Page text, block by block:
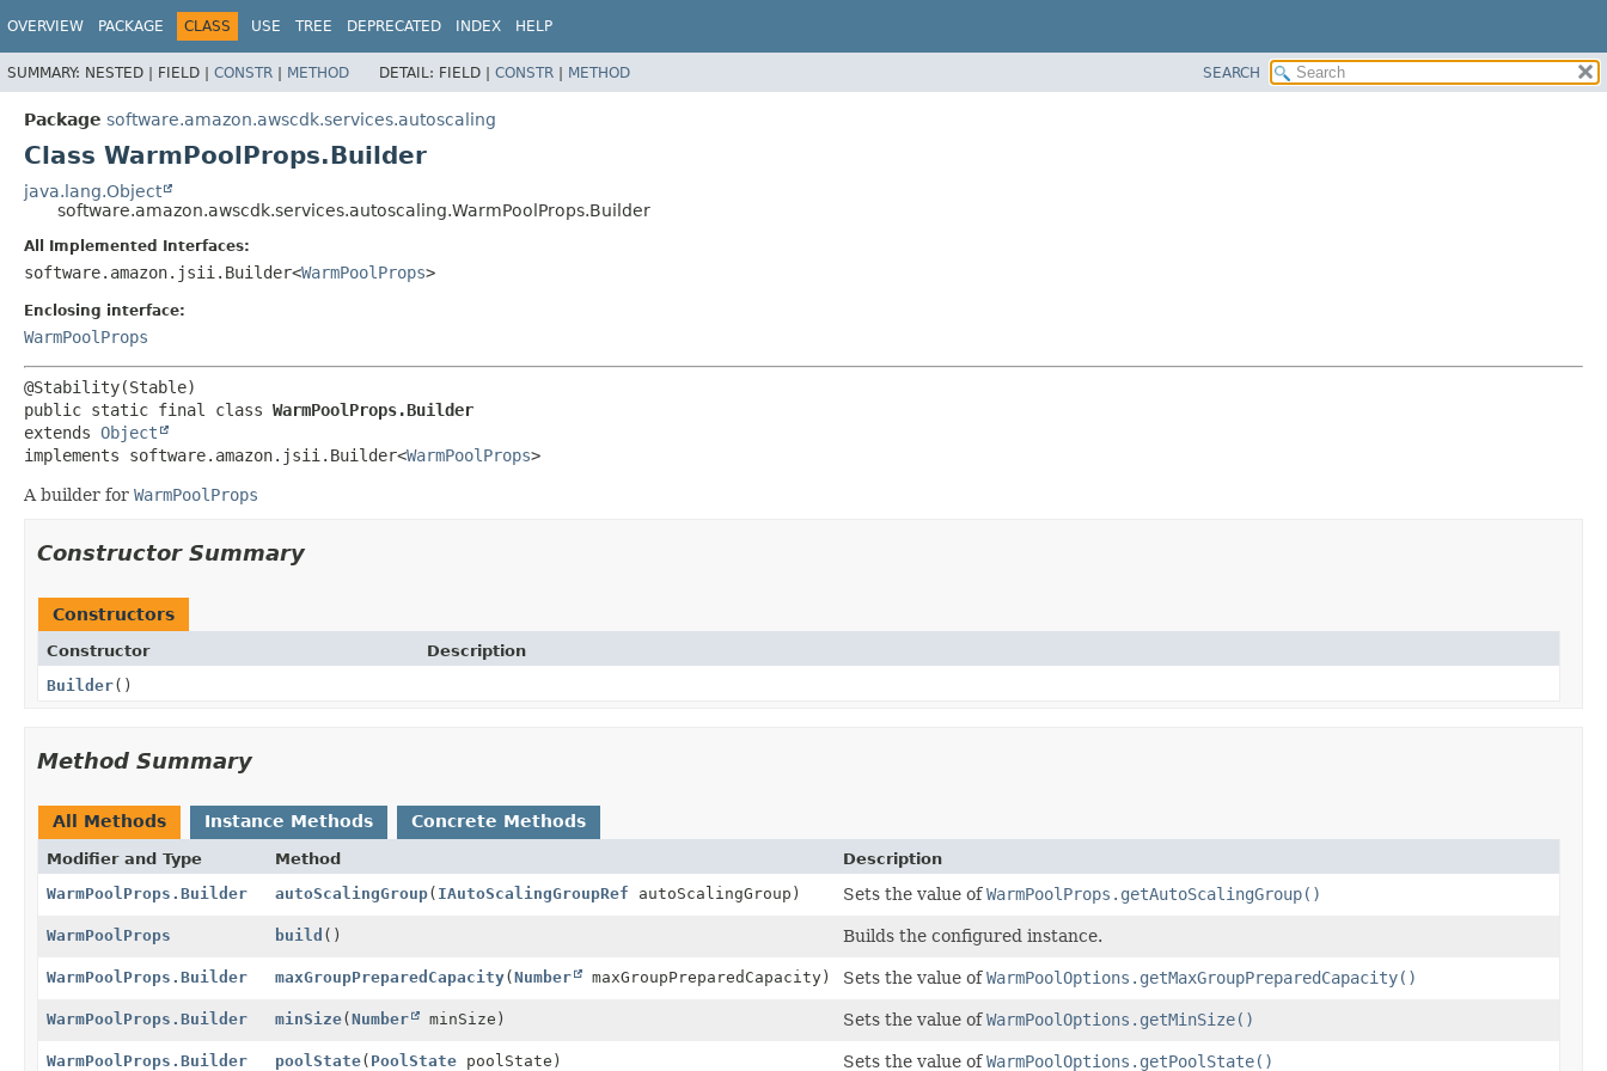
OVERVIEW PACKAGE CLASS USE TREE DEPRECATED INDEX HELP
SUMMARY: NESTED | FIELD | CONSTR | METHOD DETAIL: FIELD | CONSTR | METHOD SEARCH
Package software.amazon.awscdk.services.autoscaling
Class WarmPoolProps.Builder
java.lang.Object
software.amazon.awscdk.services.autoscaling.WarmPoolProps.Builder
All Implemented Interfaces:
software.amazon.jsii.Builder<WarmPoolProps>
Enclosing interface:
WarmPoolProps
public static final class WarmPoolProps.Builder
extends Object
implements software.amazon.jsii.Builder<WarmPoolProps>
A builder for WarmPoolProps
Constructor Summary
Constructors
Constructor
Description
Builder()
Method Summary
All Methods Instance Methods Concrete Methods
Modifier and Type Method
Description
WarmPoolProps.Builder
autoScalingGroup( IAutoScalingGroupRef autoScalingGroup) Sets the value ofWarmPoolProps.getAutoScalingGroup()
WarmPoolProps build () Builds the configured instance.
WarmPoolProps.Builder maxGroupPreparedCapacity(Number maxGroupPreparedCapacity) Sets the value ofWarmPoolOptions.getMaxGroupPreparedCapacity()
WarmPoolProps.Builder minSize(Number minSize) Sets the value ofWarmPoolOptions.getMinSize()
WarmPoolProps.Builder poolState( PoolStatepoolState) Sets the value ofWarmPoolOptions.getPoolState()